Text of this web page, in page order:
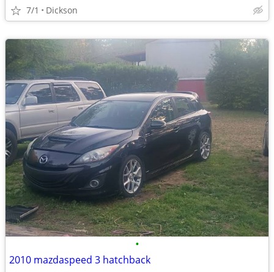
7/1 Dickson
•
2010 mazdaspeed 3 hatchback